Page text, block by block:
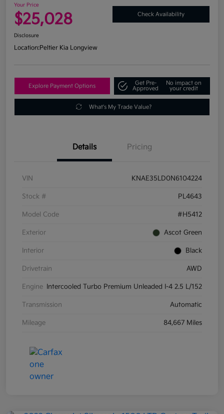
Your Price
$25,028 Check Availability
Disclosure
Location:Peltier Kia Longview
Explore Payment Options
Get Pre-
Approved
No impact on
your credit
What's My Trade Value?
Details Pricing
VIN KNAE35LD0N6104224
Stock # PL4643
Model Code #H5412
Exterior Ascot Green
Interior Black
Drivetrain AWD
Engine Intercooled Turbo Premium Unleaded I-4 2.5 L/152
Transmission Automatic
Mileage 84,667 Miles